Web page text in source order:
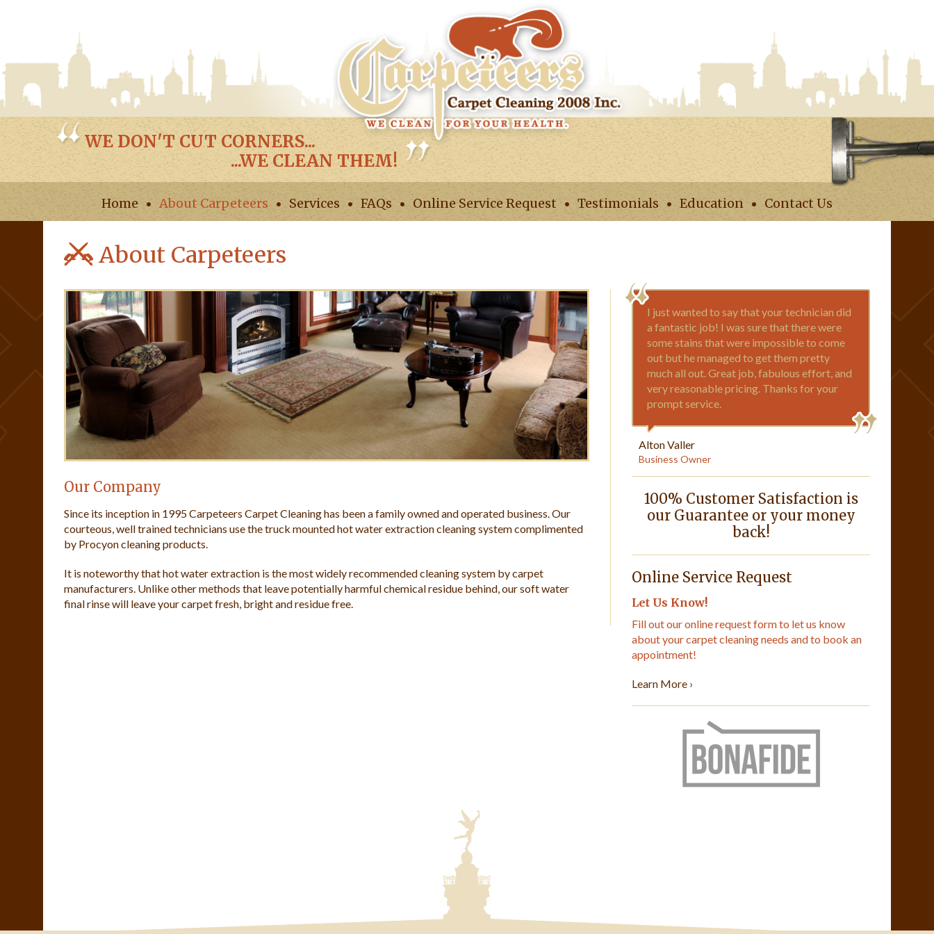
WE DON'T CUT CORNERS...
...WE CLEAN THEM!
Home About Carpeteers Services FAQs Online Service Request Testimonials Education Contact Us
About Carpeteers
Our Company
Since its inception in 1995 Carpeteers Carpet Cleaning has been a family owned and operated business. Our
courteous, well trained technicians use the truck mounted hot water extraction cleaning system complimented
by Procyon cleaning products.
It is noteworthy that hot water extraction is the most widely recommended cleaning system by carpet
manufacturers. Unlike other methods that leave potentially harmful chemical residue behind, our soft water
final rinse will leave your carpet fresh, bright and residue free.
I just wanted to say that your technician did
a fantastic job! I was sure that there were
some stains that were impossible to come
out but he managed to get them pretty
much all out. Great job, fabulous effort, and
very reasonable pricing. Thanks for your
prompt service.
Alton Valler
Business Owner
100% Customer Satisfaction is
our Guarantee or your money
back!
Online Service Request
Let Us Know!
Fill out our online request form to let us know
about your carpet cleaning needs and to book an
appointment!
Learn More ›